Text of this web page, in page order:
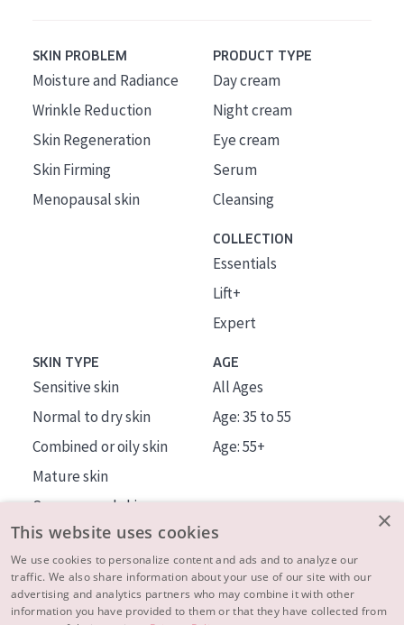
SKIN PROBLEM
Moisture and Radiance
Wrinkle Reduction
Skin Regeneration
Skin Firming
Menopausal skin
PRODUCT TYPE
Day cream
Night cream
Eye cream
Serum
Cleansing
COLLECTION
Essentials
Lift+
Expert
SKIN TYPE
Sensitive skin
Normal to dry skin
Combined or oily skin
Mature skin
Sun exposed skin
Menopausal skin
AGE
All Ages
Age: 35 to 55
Age: 55+
About us
Inspiration
×
This website uses cookies
We use cookies to personalize content and ads and to analyze our
traffic. We also share information about your use of our site with our
advertising and analytics partners who may combine it with other
information you have provided to them or that they have collected from